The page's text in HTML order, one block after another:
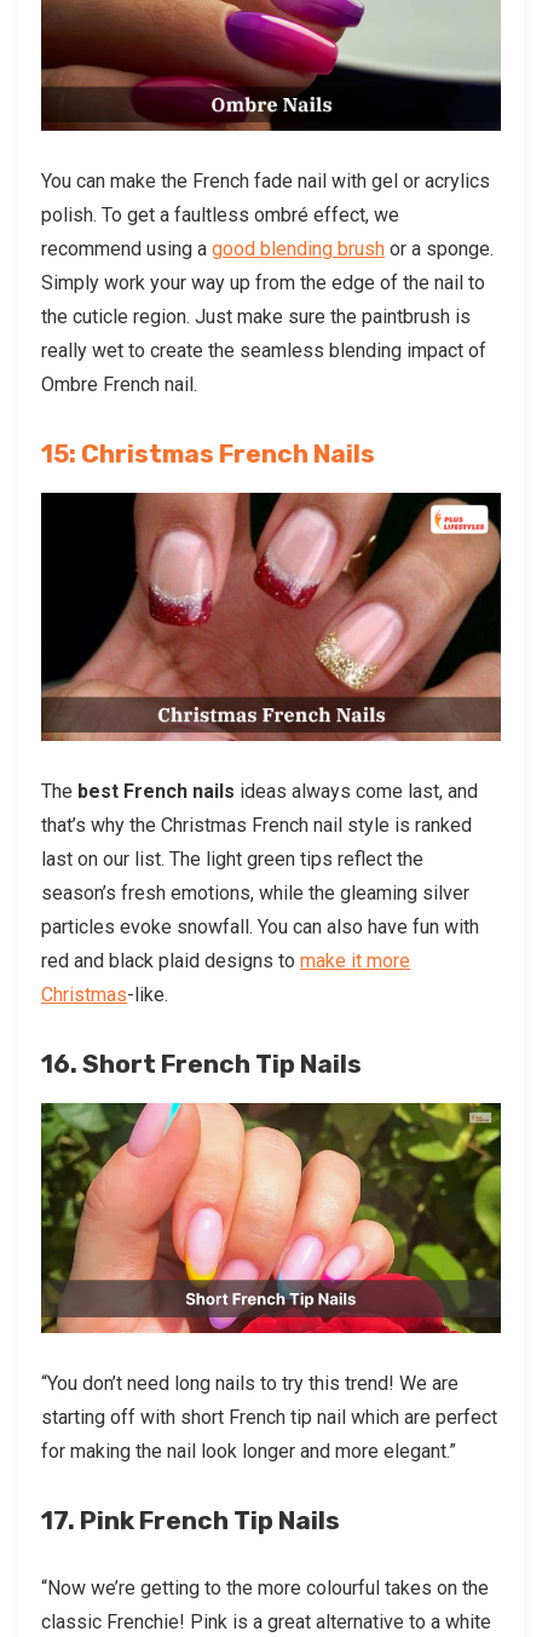
You can make the French fade nail with gel or acrylics
polish. To get a faultless ombré effect, we
recommend using a good blending brushor a sponge.
Simply work your way up from the edge of the nail to
the cuticle region. Just make sure the paintbrush is
really wet to create the seamless blending impact of
Ombre French nail.
15: Christmas French Nails
The best French nails ideas always come last, and
that’s why the Christmas French nail style is ranked
last on our list. The light green tips reflect the
season’s fresh emotions, while the gleaming silver
particles evoke snowfall. You can also have fun with
red and black plaid designs to make it more
Christmas-like.
16. Short French Tip Nails
“You don’t need long nails to try this trend! We are
starting off with short French tip nail which are perfect
for making the nail look longer and more elegant.”
17. Pink French Tip Nails
“Now we’re getting to the more colourful takes on the
classic Frenchie! Pink is a great alternative to a white